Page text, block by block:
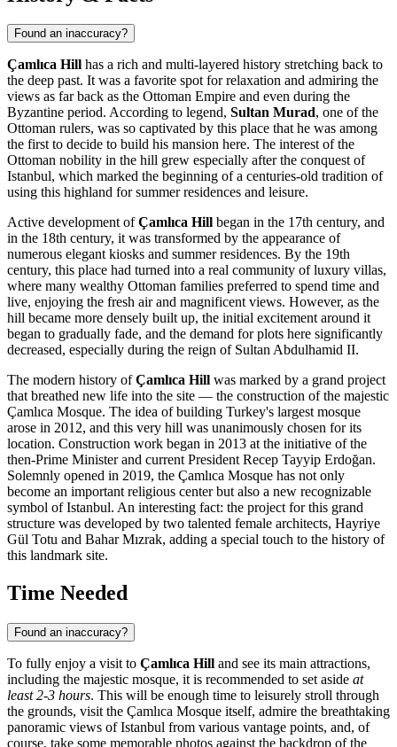
Found an inaccuracy?
Çamlıca Hill has a rich and multi-layered history stretching back to
the deep past. It was a favorite spot for relaxation and admiring the
views as far back as the Ottoman Empire and even during the
Byzantine period. According to legend, Sultan Murad, one of the
Ottoman rulers, was so captivated by this place that he was among
the first to decide to build his mansion here. The interest of the
Ottoman nobility in the hill grew especially after the conquest of
Istanbul, which marked the beginning of a centuries-old tradition of
using this highland for summer residences and leisure.
Active development ofÇamlıca Hill began in the 17th century, and
in the 18th century, it was transformed by the appearance of
numerous elegant kiosks and summer residences. By the 19th
century, this place had turned into a real community of luxury villas,
where many wealthy Ottoman families preferred to spend time and
live, enjoying the fresh air and magnificent views. However, as the
hill became more densely built up, the initial excitement around it
began to gradually fade, and the demand for plots here significantly
decreased, especially during the reign of Sultan Abdulhamid II.
The modern history ofÇamlıca Hill was marked by a grand project
that breathed new life into the site — the construction of the majestic
Çamlıca Mosque. The idea of building Turkey's largest mosque
arose in 2012, and this very hill was unanimously chosen for its
location. Construction work began in 2013 at the initiative of the
then-Prime Minister and current President Recep Tayyip Erdoğan.
Solemnly opened in 2019, the Çamlıca Mosque has not only
become an important religious center but also a new recognizable
symbol ofIstanbul. An interesting fact: the project for this grand
structure was developed by two talented female architects, Hayriye
Gül Totu and Bahar Mızrak, adding a special touch to the history of
this landmark site.
Time Needed
Found an inaccuracy?
To fully enjoy a visit to Çamlıca Hill and see its main attractions,
including the majestic mosque, it is recommended to set aside at
least 2-3 hours. This will be enough time to leisurely stroll through
the grounds, visit the Çamlıca Mosque itself, admire the breathtaking
panoramic views ofIstanbul from various vantage points, and, of
course, take some memorable photos against the backdrop of the